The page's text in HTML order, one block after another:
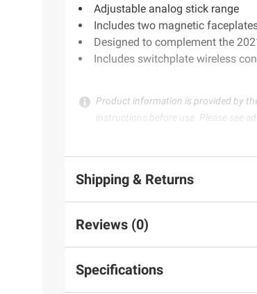
Adjustable analog stick range
Includes two magnetic
Designed to complement the
Includes switchplate wireless
Product information is provided by
instructions before use. Please see
Shipping & Returns
Reviews (0)
Specifications